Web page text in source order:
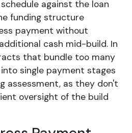
against the loan
funding structure
payment without
cash mid-build. In
that bundle too many
single payment stages
assessment, as they don't
oversight of the build